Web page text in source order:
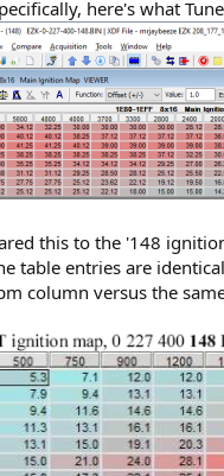
here's what
this to the '148
table entries are
column versus the